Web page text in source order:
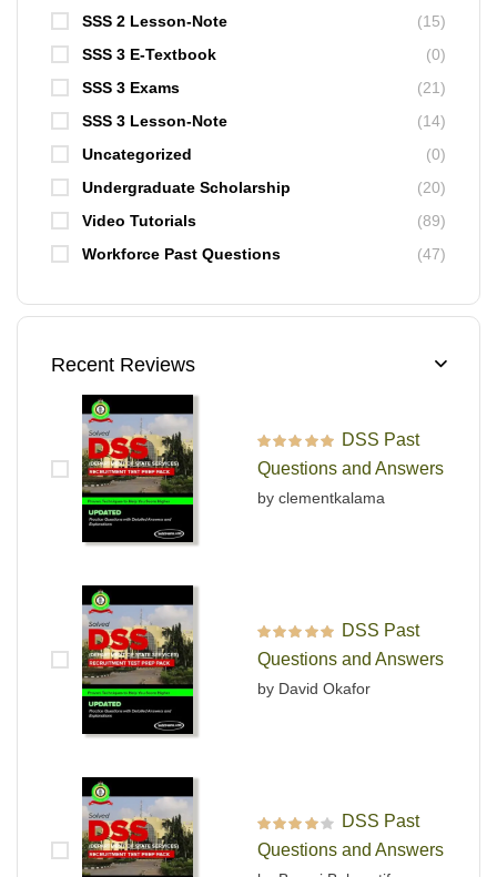
SSS 2 Lesson-Note
(15)
SSS 3 E-Textbook
(0)
SSS 3 Exams
(21)
SSS 3 Lesson-Note
(14)
Uncategorized
(0)
Undergraduate Scholarship
(20)
Video Tutorials
(89)
Workforce Past Questions
(47)
Recent Reviews
Rated out of 5
DSS Past
Questions and Answers
by clementkalama
Rated out of 5
DSS Past
Questions and Answers
by David Okafor
Rated
out
of 5
DSS Past
Questions and Answers